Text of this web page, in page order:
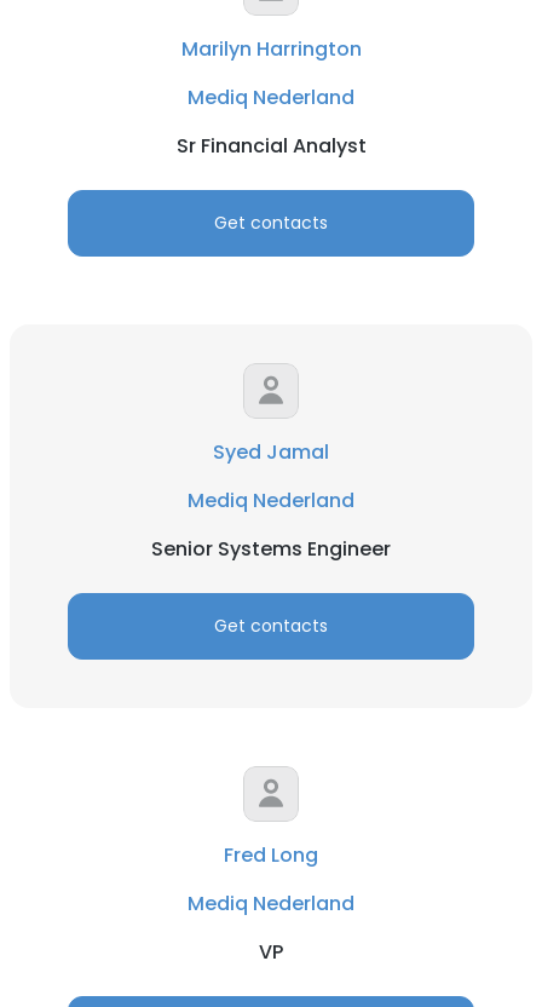
Marilyn Harrington
Mediq Nederland
Sr Financial Analyst
Get contacts
Syed Jamal
Mediq Nederland
Senior Systems Engineer
Get contacts
Fred Long
Mediq Nederland
VP